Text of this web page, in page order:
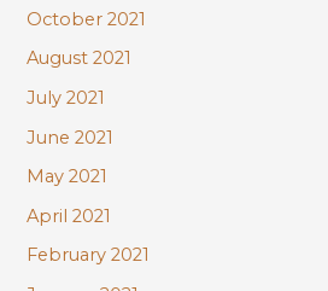
October 2021
August 2021
July 2021
June 2021
May 2021
April 2021
February 2021